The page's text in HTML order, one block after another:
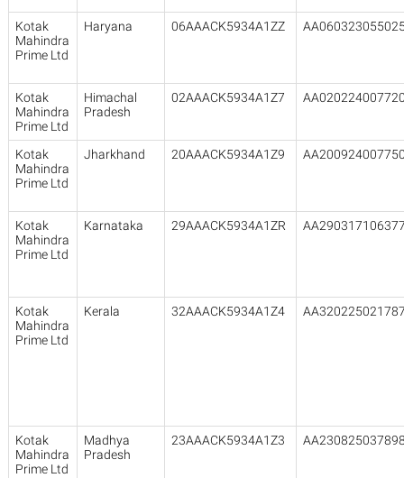
Kotak
Mahindra
Prime Ltd
Haryana 06AAACK5934A1ZZ
Kotak
Mahindra
Prime Ltd
Himachal
Pradesh
02AAACK5934A1Z7
Kotak
Mahindra
Prime Ltd
Jharkhand 20AAACK5934A1Z9
Kotak
Mahindra
Prime Ltd
Karnataka 29AAACK5934A1ZR
Kotak
Mahindra
Prime Ltd
Kerala 32AAACK5934A1Z4
Kotak
Mahindra
Prime Ltd
Madhya
Pradesh
23AAACK5934A1Z3